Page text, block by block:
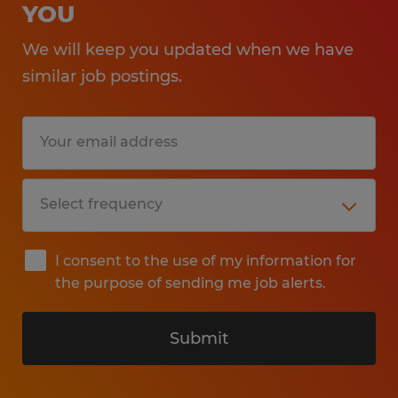
YOU
We will keep you updated when we have
similar job postings.
I consent to the use of my information for
the purpose of sending me job alerts.
Submit